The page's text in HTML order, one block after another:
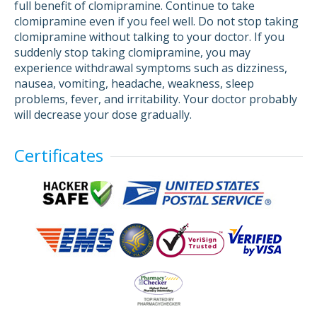
full benefit of clomipramine. Continue to take
clomipramine even if you feel well. Do not stop taking
clomipramine without talking to your doctor. If you
suddenly stop taking clomipramine, you may
experience withdrawal symptoms such as dizziness,
nausea, vomiting, headache, weakness, sleep
problems, fever, and irritability. Your doctor probably
will decrease your dose gradually.
Certificates